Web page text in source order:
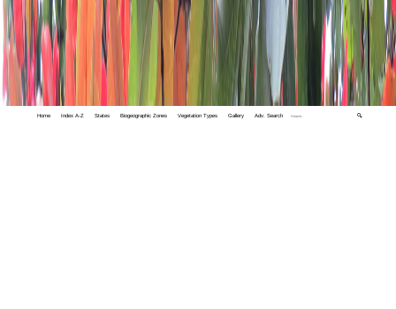
Home Index A-Z States Biogeographic Zones Vegetation Types Gallery Adv. Search 🔍